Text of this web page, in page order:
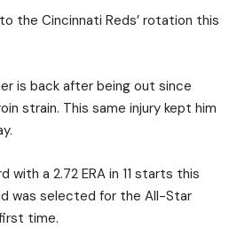
the Cincinnati Reds’ rotation this
is back after being out since
strain. This same injury kept him
with a 2.72 ERA in 11 starts this
was selected for the All-Star
time.